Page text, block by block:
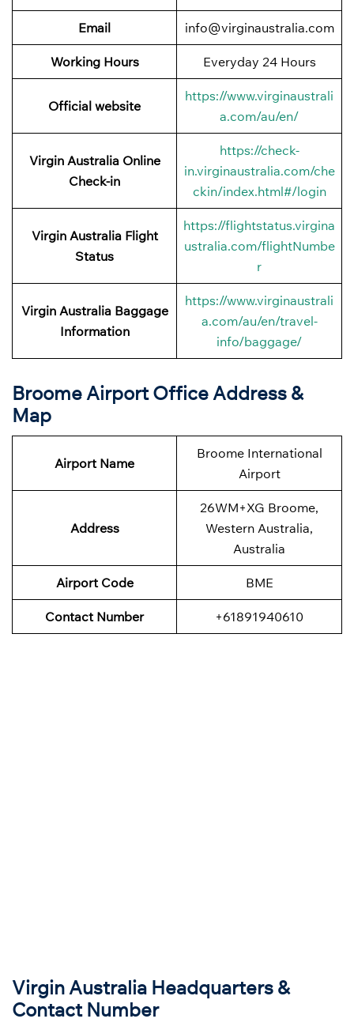
Email info@virginaustralia.com
Working Hours Everyday 24 Hours
Official website
https://www.virginaustrali
a.com/au/en/
Virgin Australia Online
Check-in
https://check-
in.virginaustralia.com/che
ckin/index.html#/login
Virgin Australia Flight
Status
https://flightstatus.virgina
ustralia.com/flightNumbe
r
Virgin Australia Baggage
Information
https://www.virginaustrali
a.com/au/en/travel-
info/baggage/
Broome Airport Office Address &
Map
Airport Name
Broome International
Airport
Address
26WM+XG Broome,
Western Australia,
Australia
Airport Code BME
Contact Number +61891940610
Virgin Australia Headquarters &
Contact Number